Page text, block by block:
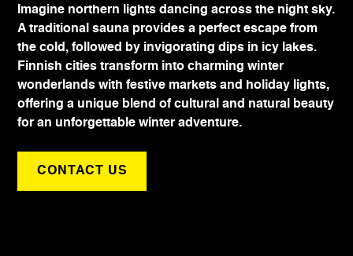
Imagine northern lights dancing across the night sky.
A traditional sauna provides a perfect escape from
the cold, followed by invigorating dips in icy lakes.
Finnish cities transform into charming winter
wonderlands with festive markets and holiday lights,
offering a unique blend of cultural and natural beauty
for an unforgettable winter adventure.
CONTACT US